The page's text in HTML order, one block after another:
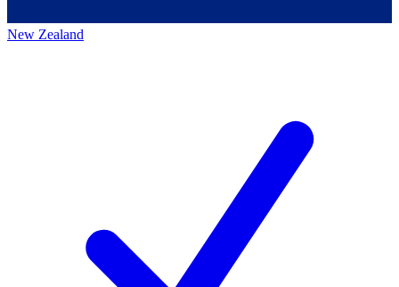
New Zealand